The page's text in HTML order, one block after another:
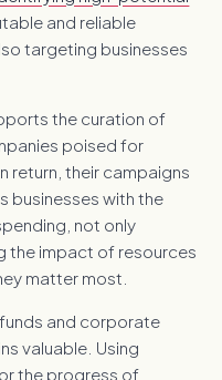
and reliable
targeting businesses
the curation of
poised for
return, their campaigns
businesses with the
not only
the impact of resources
matter most.
and corporate
valuable. Using
the progress of